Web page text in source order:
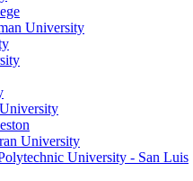
University
University
University - San Luis